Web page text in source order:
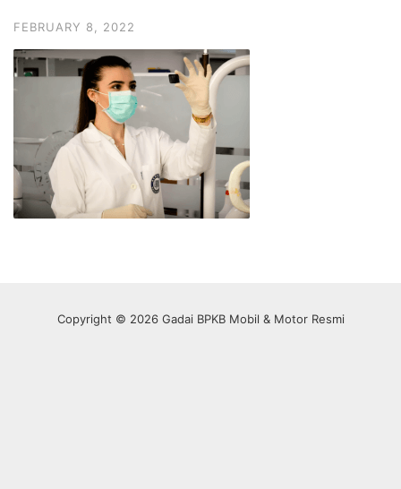
FEBRUARY 8, 2022
Copyright © 2026 Gadai BPKB Mobil & Motor Resmi